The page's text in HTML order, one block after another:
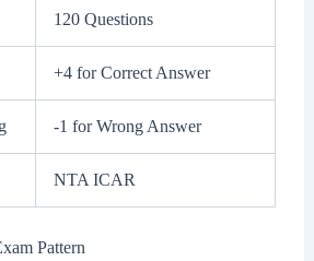
120 Questions
+4 for Correct Answer
-1 for Wrong Answer
NTA ICAR
Pattern